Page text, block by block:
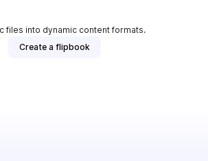
files into dynamic content formats.
Create a flipbook